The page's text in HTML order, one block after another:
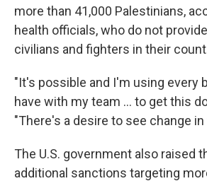
more than 41,000 Palestinians,
health officials, who do not
civilians and fighters in their
"It's possible and I'm using every
have with my team … to get this
"There's a desire to see change in
The U.S. government also raised
additional sanctions targeting